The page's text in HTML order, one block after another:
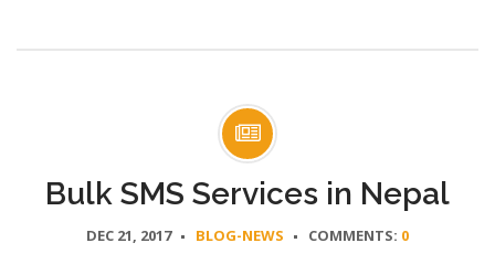
Bulk SMS Services in Nepal
DEC 21, 2017 BLOG-NEWS COMMENTS: 0